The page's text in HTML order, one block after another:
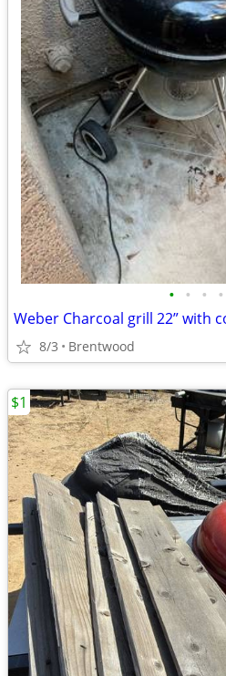
• • • •
Weber Charcoal grill 22” with
8/3 Brentwood
$1